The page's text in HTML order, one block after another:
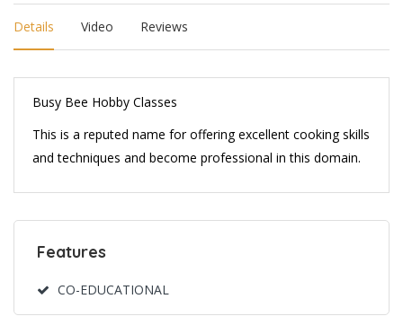
Details Video Reviews
Busy Bee Hobby Classes
This is a reputed name for offering excellent cooking skills
and techniques and become professional in this domain.
Features
CO-EDUCATIONAL